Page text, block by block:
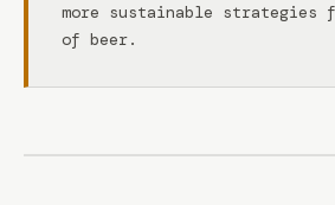
more sustainable strategies
of beer.